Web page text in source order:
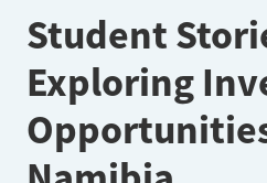
PUBLICATIONS
ENGAGE
NEWS & MEDIA
Student
Exploring